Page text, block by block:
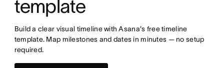
template
Build a clear visual timeline with Asana's free timeline
template. Map milestones and dates in minutes — no setup
required.